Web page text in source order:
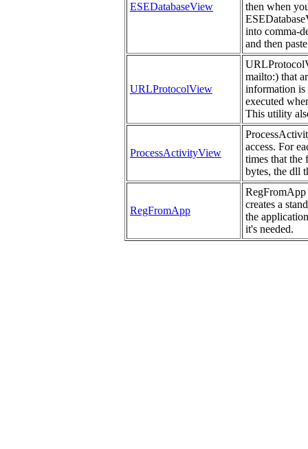
ESEDatabaseView
then when
into comma-
and then
URLProtocolView
mailto:) that
information is
executed
This utility
ProcessActivityView
access. For
times that the
bytes, the dll
RegFromApp
RegFromApp
creates a
the
it's needed.